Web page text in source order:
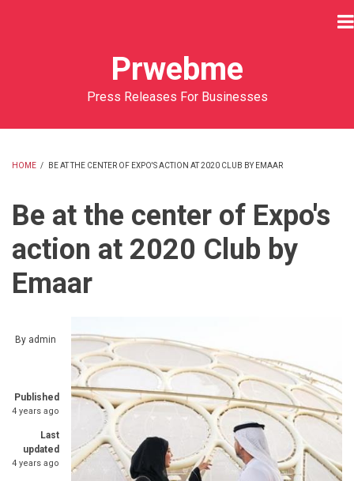
Prwebme
Press Releases For Businesses
HOME / BE AT THE CENTER OF EXPO'S ACTION AT 2020 CLUB BY EMAAR
Be at the center of Expo's
action at 2020 Club by
Emaar
By admin
Published
4 years ago
Last
updated
4 years ago